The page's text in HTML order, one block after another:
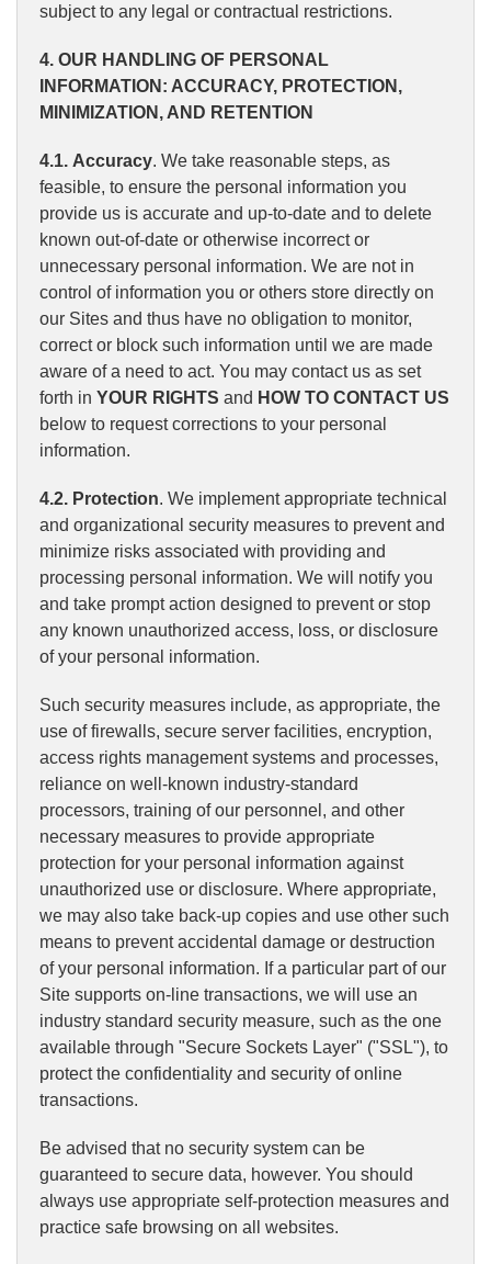
subject to any legal or contractual restrictions.
4. OUR HANDLING OF PERSONAL
INFORMATION: ACCURACY, PROTECTION,
MINIMIZATION, AND RETENTION
4.1. Accuracy. We take reasonable steps, as
feasible, to ensure the personal information you
provide us is accurate and up-to-date and to delete
known out-of-date or otherwise incorrect or
unnecessary personal information. We are not in
control of information you or others store directly on
our Sites and thus have no obligation to monitor,
correct or block such information until we are made
aware of a need to act. You may contact us as set
forth in YOUR RIGHTS and HOW TO CONTACT US
below to request corrections to your personal
information.
4.2. Protection. We implement appropriate technical
and organizational security measures to prevent and
minimize risks associated with providing and
processing personal information. We will notify you
and take prompt action designed to prevent or stop
any known unauthorized access, loss, or disclosure
of your personal information.
Such security measures include, as appropriate, the
use of firewalls, secure server facilities, encryption,
access rights management systems and processes,
reliance on well-known industry-standard
processors, training of our personnel, and other
necessary measures to provide appropriate
protection for your personal information against
unauthorized use or disclosure. Where appropriate,
we may also take back-up copies and use other such
means to prevent accidental damage or destruction
of your personal information. If a particular part of our
Site supports on-line transactions, we will use an
industry standard security measure, such as the one
available through "Secure Sockets Layer" ("SSL"), to
protect the confidentiality and security of online
transactions.
Be advised that no security system can be
guaranteed to secure data, however. You should
always use appropriate self-protection measures and
practice safe browsing on all websites.